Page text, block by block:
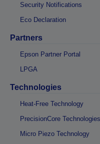
Security Notifications
Eco Declaration
Partners
Epson Partner Portal
LPGA
Technologies
Heat-Free Technology
PrecisionCore Technologies
Micro Piezo Technology